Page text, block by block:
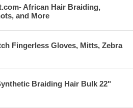
African Hair Braiding,
and More
Fingerless Gloves, Mitts, Zebra
Braiding Hair Bulk 22"